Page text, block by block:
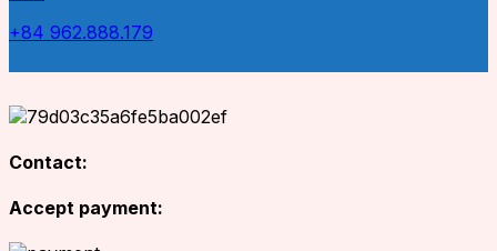
+84 962.888.179
Contact:
Accept payment: